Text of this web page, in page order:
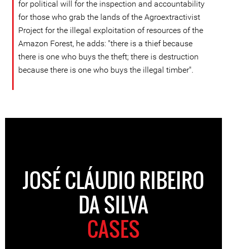
for political will for the inspection and accountability
for those who grab the lands of the Agroextractivist
Project for the illegal exploitation of resources of the
Amazon Forest, he adds: "there is a thief because
there is one who buys the theft; there is destruction
because there is one who buys the illegal timber".
JOSÉ CLÁUDIO RIBEIRO
DA SILVA
CASES